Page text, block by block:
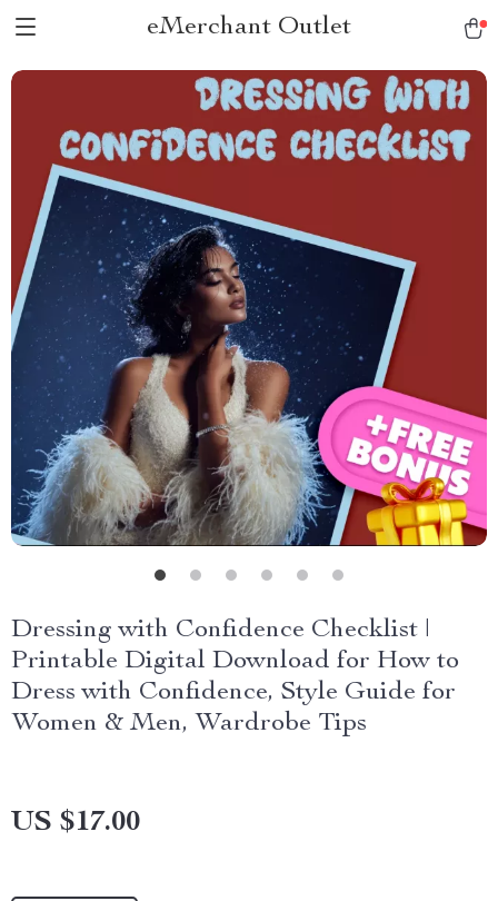
eMerchant Outlet
Dressing with Confidence Checklist |
Printable Digital Download for How to
Dress with Confidence, Style Guide for
Women & Men, Wardrobe Tips
US $17.00